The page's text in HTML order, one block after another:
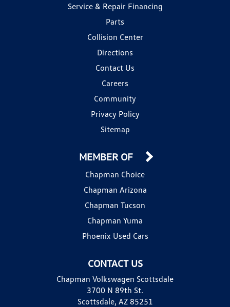
Service & Repair Financing
Parts
Collision Center
Directions
Contact Us
Careers
Community
Privacy Policy
Sitemap
CONTACT US
Chapman Volkswagen Scottsdale
3700 N 89th St.
Scottsdale, AZ 85251
MEMBER OF
Chapman Choice
Chapman Arizona
Chapman Tucson
Chapman Yuma
Phoenix Used Cars